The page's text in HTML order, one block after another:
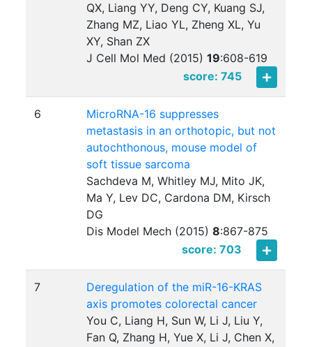
QX, Liang YY, Deng CY, Kuang SJ,
Zhang MZ, Liao YL, Zheng XL, Yu
XY, Shan ZX
J Cell Mol Med (2015)19:608-619
score: 745
6
MicroRNA-16 suppresses
metastasis in an orthotopic, but not
autochthonous, mouse model of
soft tissue sarcoma
Sachdeva M, Whitley MJ, Mito JK,
Ma Y, Lev DC, Cardona DM, Kirsch
DG
Dis Model Mech (2015)8:867-875
score: 703
7
Deregulation of the miR-16-KRAS
axis promotes colorectal cancer
You C, Liang H, Sun W, Li J, Liu Y,
Fan Q, Zhang H, Yue X, Li J, Chen X,